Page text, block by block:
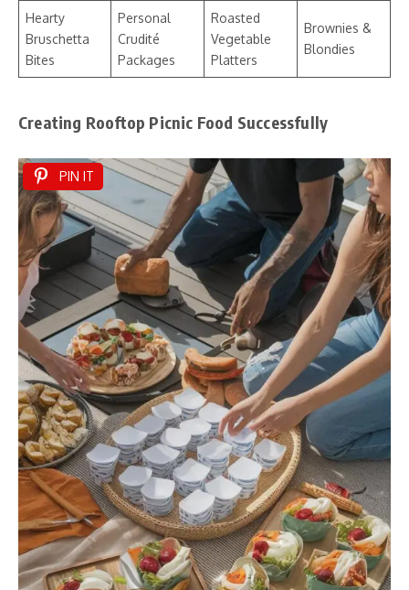
Hearty
Bruschetta
Bites
Personal
Crudité
Packages
Roasted
Vegetable
Platters
Brownies &
Blondies
Creating Rooftop Picnic Food Successfully
PIN IT